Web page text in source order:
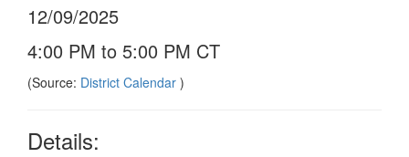
12/09/2025
4:00 PM to 5:00 PM CT
(Source: District Calendar )
Details: